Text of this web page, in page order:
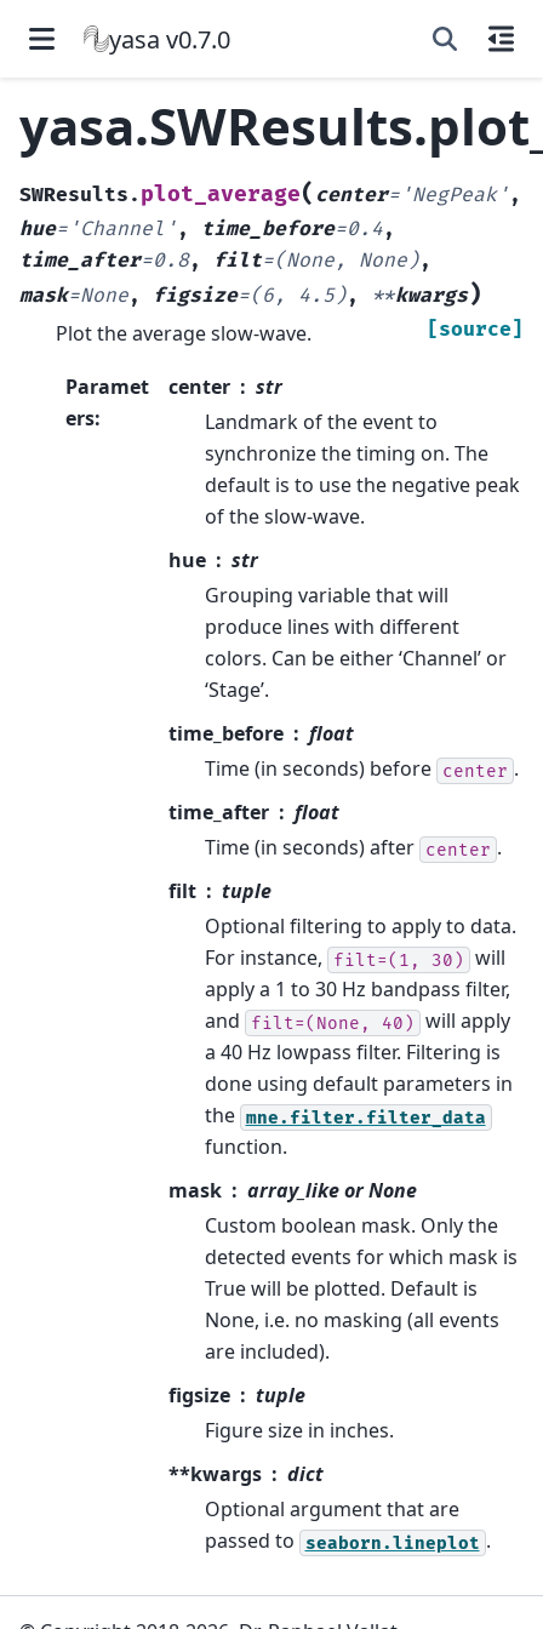
yasa v0.7.0
SWResults. plot_average( center= 'NegPeak' ,
hue= 'Channel' , time_before=0.4,
time_after=0.8, filt=(None, None),
mask=None, figsize=(6, 4.5), **kwargs)
[source]
Plot the average slow-wave.
Paramet
ers:
center
str
Landmark of the event to
synchronize the timing on. The
default is to use the negative peak
of the slow-wave.
hue
str
Grouping variable that will
produce lines with different
colors. Can be either ‘Channel’ or
‘Stage’.
time_before
float
Time (in seconds) before center .
time_after
float
Time (in seconds) after center .
filt
tuple
Optional filtering to apply to data.
For instance,
filt=(1, 30) will
apply a 1 to 30 Hz bandpass filter,
and
filt=(None, 40) will apply
a 40 Hz lowpass filter. Filtering is
done using default parameters in
the mne.filter.filter_data
function.
mask
array_like or None
Custom boolean mask. Only the
detected events for which mask is
True will be plotted. Default is
None, i.e. no masking (all events
are included).
figsize
tuple
Figure size in inches.
**kwargs
dict
Optional argument that are
passed to
seaborn.lineplot .